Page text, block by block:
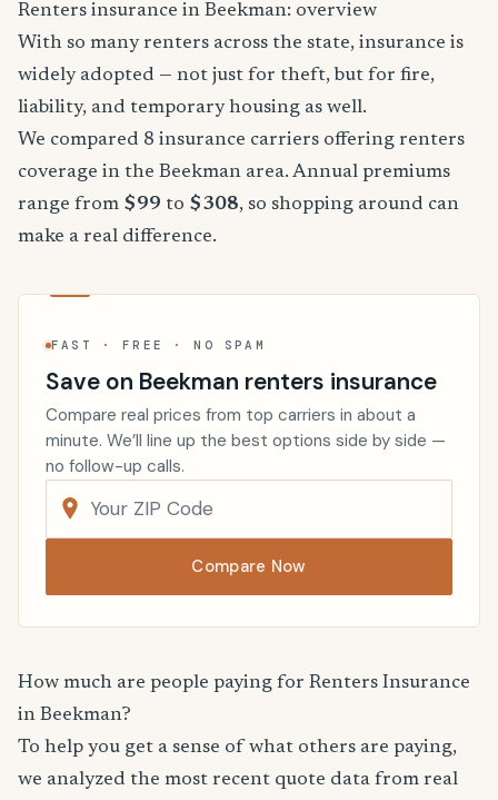
Renters insurance in Beekman: overview
With so many renters across the state, insurance is
widely adopted — not just for theft, but for fire,
liability, and temporary housing as well.
We compared 8 insurance carriers offering renters
coverage in the Beekman area. Annual premiums
range from $99 to $308, so shopping around can
make a real difference.
FAST · FREE · NO SPAM
Save on Beekman renters insurance
Compare real prices from top carriers in about a
minute. We’ll line up the best options side by side —
no follow-up calls.
Compare Now
How much are people paying for Renters Insurance
in Beekman?
To help you get a sense of what others are paying,
we analyzed the most recent quote data from real